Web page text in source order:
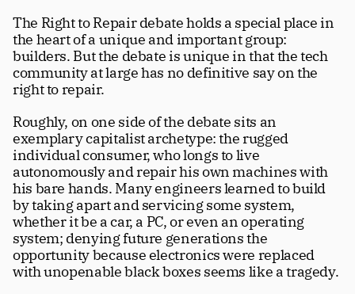
The Right to Repair debate holds a special place in
the heart of a unique and important group:
builders. But the debate is unique in that the tech
community at large has no definitive say on the
right to repair.
Roughly, on one side of the debate sits an
exemplary capitalist archetype: the rugged
individual consumer, who longs to live
autonomously and repair his own machines with
his bare hands. Many engineers learned to build
by taking apart and servicing some system,
whether it be a car, a PC, or even an operating
system; denying future generations the
opportunity because electronics were replaced
with unopenable black boxes seems like a tragedy.